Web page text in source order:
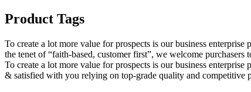
Product Tags
To create a lot more value for prospects is our business
the tenet of “faith-based, customer first”, we welcome
To create a lot more value for prospects is our business
& satisfied with you relying on top-grade quality and competitive